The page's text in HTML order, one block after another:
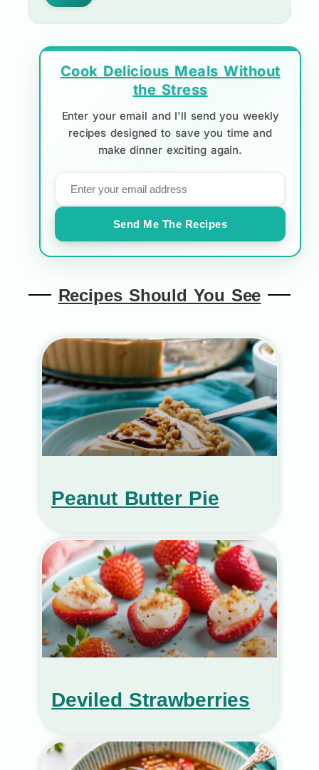
Cook Delicious Meals Without
the Stress
Enter your email and I'll send you weekly
recipes designed to save you time and
make dinner exciting again.
Send Me The Recipes
Recipes Should You See
Peanut Butter Pie
Deviled Strawberries